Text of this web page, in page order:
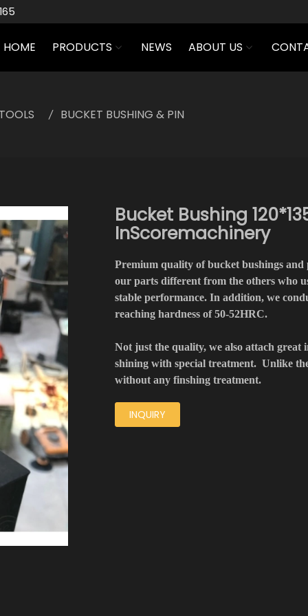
HOME PRODUCTS NEWS ABOUT US
BUCKET BUSHING & PIN
Bucket Bushing
InScoremachinery
Premium quality of bucket bushings
our parts different from the others who
stable performance. In addition, we
reaching hardness of 50-52HRC.
Not just the quality, we also attach
shining with special treatment. Unlike
without any finshing treatment.
INQUIRY